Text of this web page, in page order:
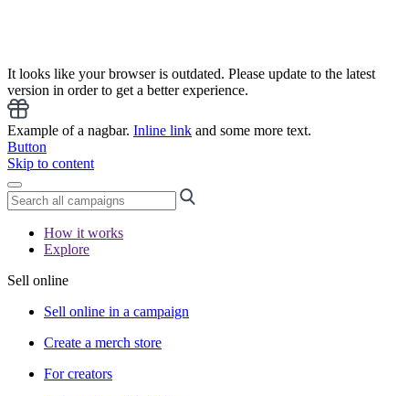
It looks like your browser is outdated. Please update to the latest
version in order to get a better experience.
Example of a nagbar. Inline link and some more text.
Button
Skip to content
How it works
Explore
Sell online
Sell online in a campaign
Create a merch store
For creators